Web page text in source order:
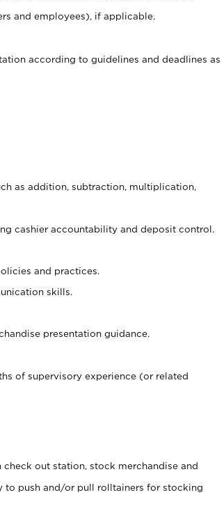
and employees), if applicable.
according to guidelines and deadlines as
as addition, subtraction, multiplication,
cashier accountability and deposit control.
and practices.
skills.
presentation guidance.
of supervisory experience (or related
out station, stock merchandise and
to push and/or pull rolltainers for stocking